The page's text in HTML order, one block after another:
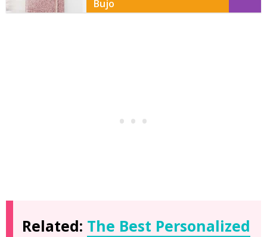
Bujo
Related: The Best Personalized